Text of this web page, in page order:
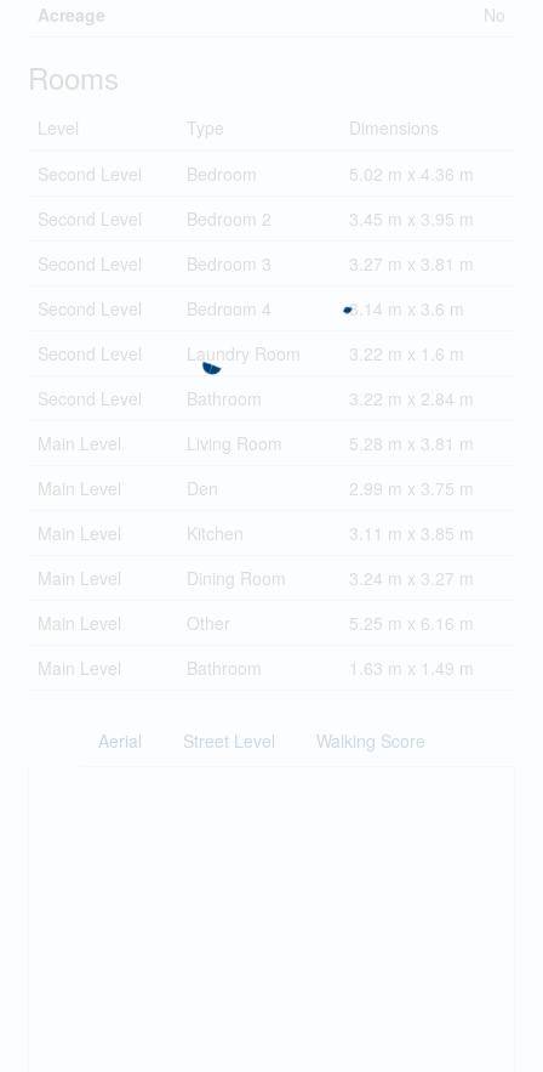
Acreage No
Rooms
Level Type
Dimensions
Second Level
Bedroom
5.02 m x 4.36 m
Second Level
Bedroom 2
3.45 m x 3.95 m
Second Level
Bedroom 3
3.27 m x 3.81 m
Second Level
Bedroom 4
3.14 m x 3.6 m
Second Level
Laundry Room
3.22 m x 1.6 m
Second Level
Bathroom
3.22 m x 2.84 m
Main Level
Living Room
5.28 m x 3.81 m
Main Level
Den
2.99 m x 3.75 m
Main Level
Kitchen
3.11 m x 3.85 m
Main Level
Dining Room
3.24 m x 3.27 m
Main Level
Other
5.25 m x 6.16 m
Main Level
Bathroom 1.63 m x 1.49 m
Aerial Street Level Walking Score